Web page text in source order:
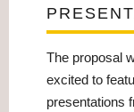
The proposal
excited to
presentations